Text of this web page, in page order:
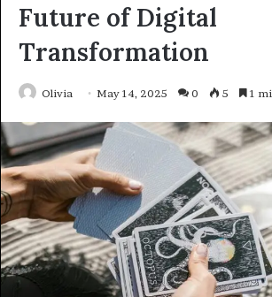
Future of Digital
Transformation
Olivia May 14, 2025 0 5 1